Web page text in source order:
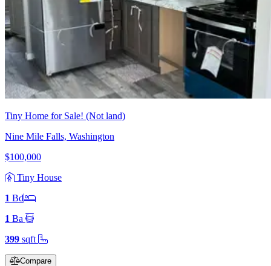
Tiny Home for Sale! (Not land)
Nine Mile Falls, Washington
$100,000
Tiny House
1 Bd
1 Ba
399 sqft
Compare